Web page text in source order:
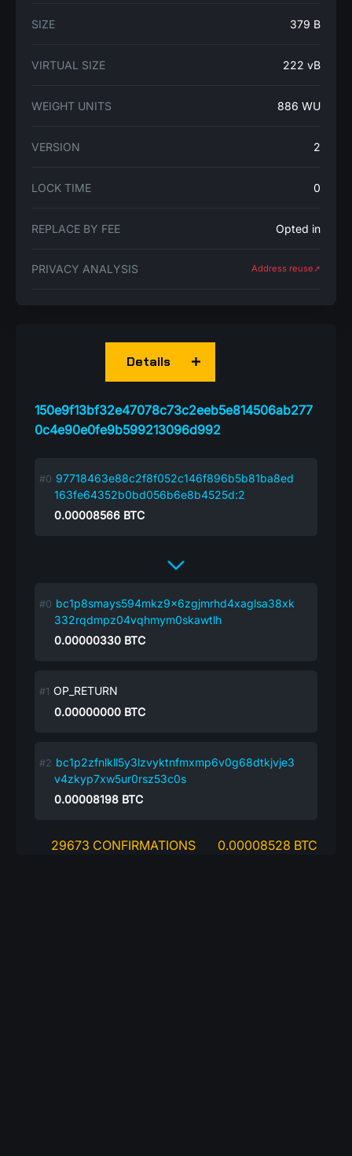
SIZE 379 B
VIRTUAL SIZE 222 vB
WEIGHT UNITS 886 WU
VERSION 2
LOCK TIME 0
REPLACE BY FEE Opted in
PRIVACY ANALYSIS Address reuse➚
150e9f13bf32e47078c73c2eeb5e814506ab277
0c4e90e0fe9b599213096d992
Details
97718463e88c2f8f052c146f896b5b81ba8ed
163fe64352b0bd056b6e8b4525d:2
0.00008566 BTC
bc1p8smays594mkz9x6zgjmrhd4xaglsa38xk
332rqdmpz04vqhmym0skawtlh
0.00000330 BTC
OP_RETURN
0.00000000 BTC
bc1p2zfnlkll5y3lzvyktnfmxmp6v0g68dtkjvje3
v4zkyp7xw5ur0rsz53c0s
0.00008198 BTC
29673 CONFIRMATIONS 0.00008528 BTC